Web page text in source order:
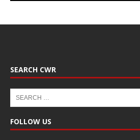
SEARCH CWR
FOLLOW US